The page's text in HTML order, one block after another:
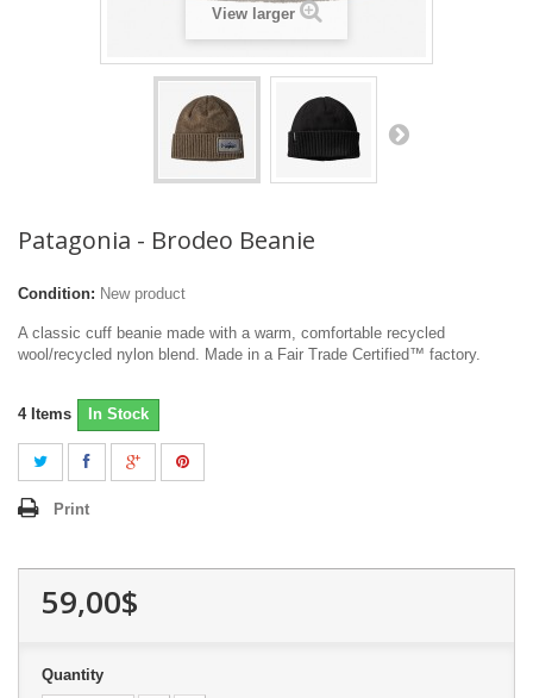
View larger
Patagonia - Brodeo Beanie
Condition: New product
A classic cuff beanie made with a warm, comfortable recycled
wool/recycled nylon blend. Made in a Fair Trade Certified™ factory.
4 Items In Stock
Print
59,00$
Quantity